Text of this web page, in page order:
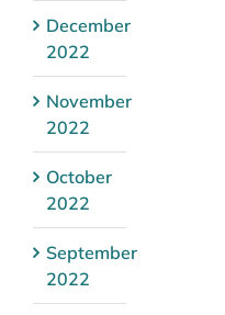
December
2022
November
2022
October
2022
September
2022